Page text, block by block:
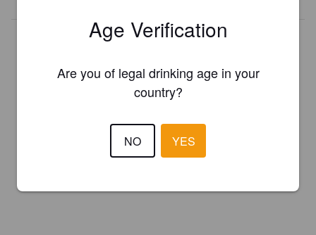
Age Verification
Are you of legal drinking age in your
country?
NO YES